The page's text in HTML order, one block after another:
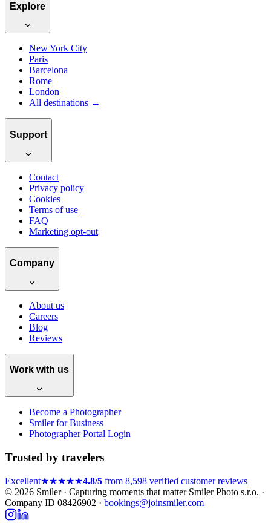
Explore
New York City
Paris
Barcelona
Rome
London
All destinations →
Support
Contact
Privacy policy
Cookies
Terms of use
FAQ
Marketing opt-out
Company
About us
Careers
Blog
Reviews
Work with us
Become a Photographer
Smiler for Business
Photographer Portal Login
Trusted by travelers
Excellent★★★★★4.8/5 from 8,598 verified customer reviews
© 2026 Smiler · Capturing moments that matterSmiler Photo s.r.o. ·
Company ID 08426902 · bookings@joinsmiler.com